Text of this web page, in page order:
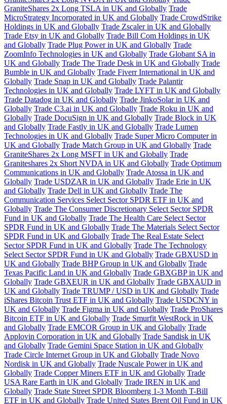
GraniteShares 2x Long TSLA in UK and Globally Trade
MicroStrategy Incorporated in UK and Globally Trade CrowdStrike
Holdings in UK and Globally Trade Zscaler in UK and Globally
Trade Etsy in UK and Globally Trade Bill Com Holdings in UK
and Globally Trade Plug Power in UK and Globally Trade
ZoomInfo Technologies in UK and Globally Trade Globant SA in
UK and Globally Trade The Trade Desk in UK and Globally Trade
Bumble in UK and Globally Trade Fiverr International in UK and
Globally Trade Snap in UK and Globally Trade Palantir
Technologies in UK and Globally Trade LYFT in UK and Globally
Trade Datadog in UK and Globally Trade JinkoSolar in UK and
Globally Trade C3.ai in UK and Globally Trade Roku in UK and
Globally Trade DocuSign in UK and Globally Trade Block in UK
and Globally Trade Fastly in UK and Globally Trade Lumen
Technologies in UK and Globally Trade Super Micro Computer in
UK and Globally Trade Match Group in UK and Globally Trade
GraniteShares 2x Long MSFT in UK and Globally Trade
Graniteshares 2x Short NVDA in UK and Globally Trade Optimum
Communications in UK and Globally Trade Atossa in UK and
Globally Trade USDZAR in UK and Globally Trade Erie in UK
and Globally Trade Dell in UK and Globally Trade The
Communication Services Select Sector SPDR ETF in UK and
Globally Trade The Consumer Discretionary Select Sector SPDR
Fund in UK and Globally Trade The Health Care Select Sector
SPDR Fund in UK and Globally Trade The Materials Select Sector
SPDR Fund in UK and Globally Trade The Real Estate Select
Sector SPDR Fund in UK and Globally Trade The Technology
Select Sector SPDR Fund in UK and Globally Trade GBXUSD in
UK and Globally Trade BHP Group in UK and Globally Trade
Texas Pacific Land in UK and Globally Trade GBXGBP in UK and
Globally Trade GBXEUR in UK and Globally Trade GBXAUD in
UK and Globally Trade TRUMP / USD in UK and Globally Trade
iShares Bitcoin Trust ETF in UK and Globally Trade USDCNY in
UK and Globally Trade Figma in UK and Globally Trade ProShares
Bitcoin ETF in UK and Globally Trade Smurfit WestRock in UK
and Globally Trade EMCOR Group in UK and Globally Trade
Applovin Corporation in UK and Globally Trade Sandisk in UK
and Globally Trade Gemini Space Station in UK and Globally
Trade Circle Internet Group in UK and Globally Trade Novo
Nordisk in UK and Globally Trade Nuscale Power in UK and
Globally Trade Copper Miners ETF in UK and Globally Trade
USA Rare Earth in UK and Globally Trade IREN in UK and
Globally Trade State Street SPDR Bloomberg 1-3 Month T-Bill
ETF in UK and Globally Trade United States Brent Oil Fund in UK